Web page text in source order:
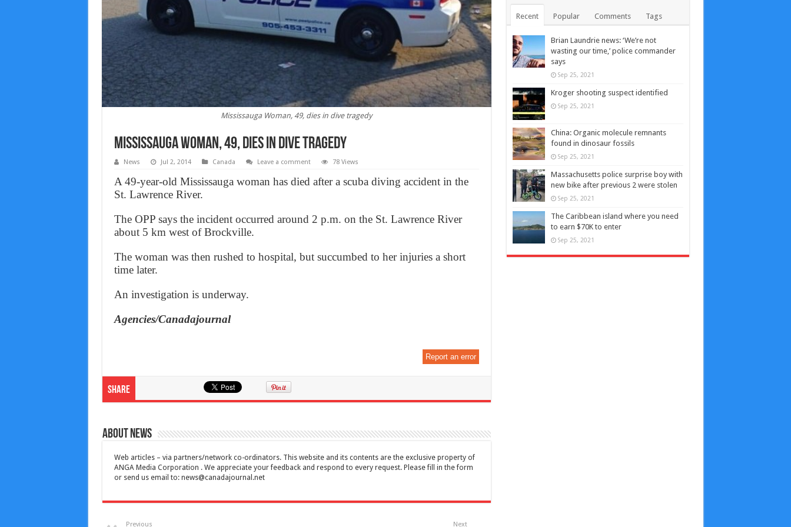
Mississauga Woman, 49, dies in dive tragedy
Mississauga Woman, 49, dies in dive tragedy
News Jul 2, 2014 Canada Leave a comment 78 Views
A 49-year-old Mississauga woman has died after a scuba diving accident in the
St. Lawrence River.
The OPP says the incident occurred around 2 p.m. on the St. Lawrence River
about 5 km west of Brockville.
The woman was then rushed to hospital, but succumbed to her injuries a short
time later.
An investigation is underway.
Agencies/Canadajournal
Report an error
Share
About News
Web articles – via partners/network co-ordinators. This website and its contents are the exclusive property of
ANGA Media Corporation . We appreciate your feedback and respond to every request. Please fill in the form
or send us email to: news@canadajournal.net
Previous Next
Recent Popular Comments Tags
Brian Laundrie news: ‘We’re not
wasting our time,’ police commander
says
Sep 25, 2021
Kroger shooting suspect identified
Sep 25, 2021
China: Organic molecule remnants
found in dinosaur fossils
Sep 25, 2021
Massachusetts police surprise boy with
new bike after previous 2 were stolen
Sep 25, 2021
The Caribbean island where you need
to earn $70K to enter
Sep 25, 2021